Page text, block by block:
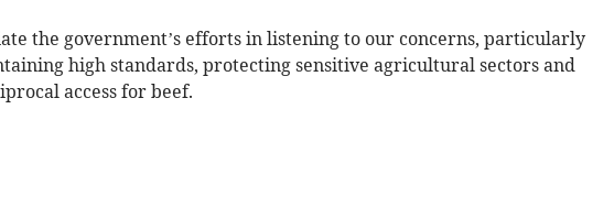
the government’s efforts in listening to our concerns, particularly
high standards, protecting sensitive agricultural sectors and
access for beef.